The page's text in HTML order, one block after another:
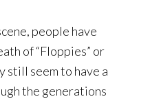
people have
of “Floppies” or
still seem to have a
the generations